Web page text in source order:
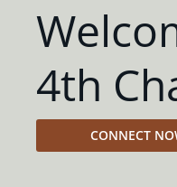
4th
CONNECT